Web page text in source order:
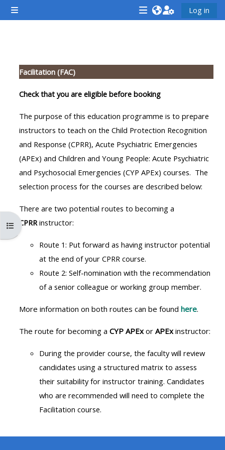
ප්‍රධාන අන්තර්ගතයට යන්න
Side panel
<i
class="Attend
a
course
afaicon
fa-
fw">
</i>Attend
a
course
**THIS
IS
DEPRECATED
AND
WILL
REMOVED.
PLEASE
THE
BLUE
MENU
BELOW
THE
<i
class="Teach
on
a
course
afaicon
fa-
fw">
</i>Teach
on
a
course
**THIS
MENU
IS
DEPRECATED
WILL
BE
PLEASE
USE
THE
BLUE
<i
a
fa-
fw">
</
a
IS
AND
WILL
PLEASE
THE
BLUE
MENU
BELOW
Log in
පාඨමාලා දර්ශකය විවෘත කරන්න
Facilitation (FAC)
Check that you are eligible before booking
The purpose of this education programme is to prepare
instructors to teach on the Child Protection Recognition
and Response (CPRR), Acute Psychiatric Emergencies
(APEx) and Children and Young People: Acute Psychiatric
and Psychosocial Emergencies (CYP APEx) courses. The
selection process for the courses are described below:
There are two potential routes to becoming a
CPRRinstructor:
Route 1: Put forward as having instructor potential
at the end of your CPRR course.
Route 2: Self-nomination with the recommendation
of a senior colleague or working group member.
More information on both routes can be found here.
The route for becoming a CYP APExor APExinstructor:
During the provider course, the faculty will review
candidates using a structured matrix to assess
their suitability for instructor training. Candidates
who are recommended will need to complete the
Facilitation course.